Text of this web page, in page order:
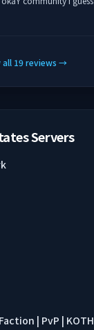
all 19 reviews →
Servers
| PvP | KOTH